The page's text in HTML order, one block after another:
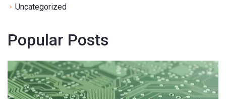
Uncategorized
Popular Posts